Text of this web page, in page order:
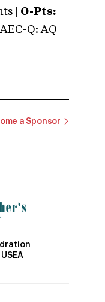
| O-Pts:
Q: AQ
a Sponsor